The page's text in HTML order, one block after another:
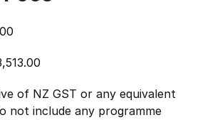
of NZ GST or any equivalent
not include any programme